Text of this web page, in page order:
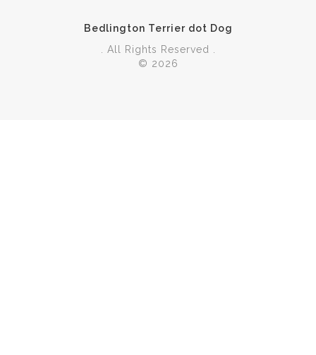
Bedlington Terrier dot Dog
. All Rights Reserved .
© 2026